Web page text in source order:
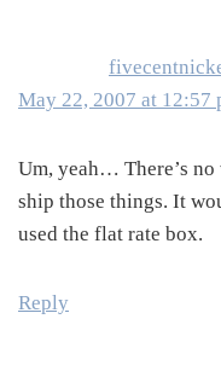
May 22, 2007 at 12:57
Um, yeah… There’s
ship those things. It
used the flat rate box.
Reply